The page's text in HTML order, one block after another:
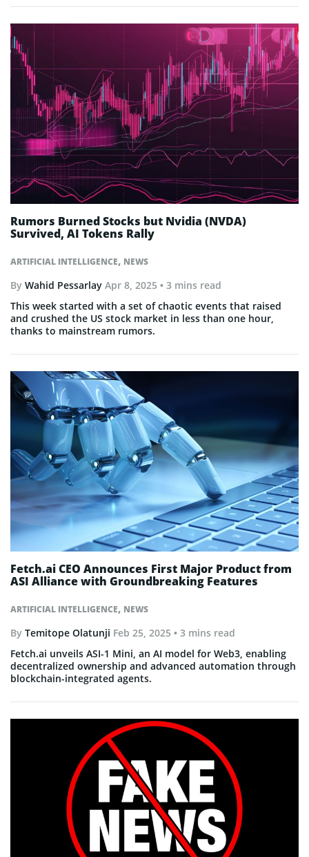
ARTIFICIAL INTELLIGENCE, NEWS
Rumors Burned Stocks but Nvidia (NVDA)
Survived, AI Tokens Rally
By Wahid Pessarlay Apr 8, 2025 • 3 mins read
This week started with a set of chaotic events that raised
and crushed the US stock market in less than one hour,
thanks to mainstream rumors.
ARTIFICIAL INTELLIGENCE, NEWS
Fetch.ai CEO Announces First Major Product from
ASI Alliance with Groundbreaking Features
By Temitope Olatunji Feb 25, 2025 • 3 mins read
Fetch.ai unveils ASI-1 Mini, an AI model for Web3, enabling
decentralized ownership and advanced automation through
blockchain-integrated agents.